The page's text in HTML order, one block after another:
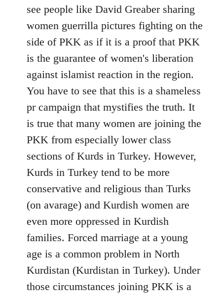
see people like David Greaber sharing
women guerrilla pictures fighting on the
side of PKK as if it is a proof that PKK
is the guarantee of women's liberation
against islamist reaction in the region.
You have to see that this is a shameless
pr campaign that mystifies the truth. It
is true that many women are joining the
PKK from especially lower class
sections of Kurds in Turkey. However,
Kurds in Turkey tend to be more
conservative and religious than Turks
(on avarage) and Kurdish women are
even more oppressed in Kurdish
families. Forced marriage at a young
age is a common problem in North
Kurdistan (Kurdistan in Turkey). Under
those circumstances joining PKK is a